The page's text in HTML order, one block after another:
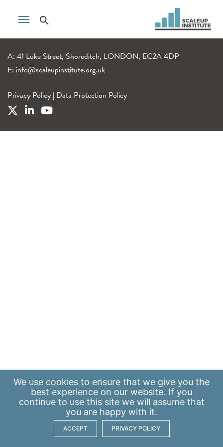
A: 41 Luke Street, Shoreditch, LONDON, EC2A 4DP
E: info@scaleupinstitute.org.uk
Privacy Policy | Data Protection Policy
We use cookies to ensure that we give you the
best experience on our website. If you
continue to use this site we will assume that
you are happy with it.
ACCEPT PRIVACY POLICY